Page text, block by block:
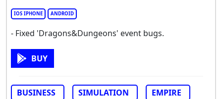
IOS IPHONE ANDROID
- Fixed 'Dragons&Dungeons' event bugs.
BUY
BUSINESS SIMULATION
EMPIRE